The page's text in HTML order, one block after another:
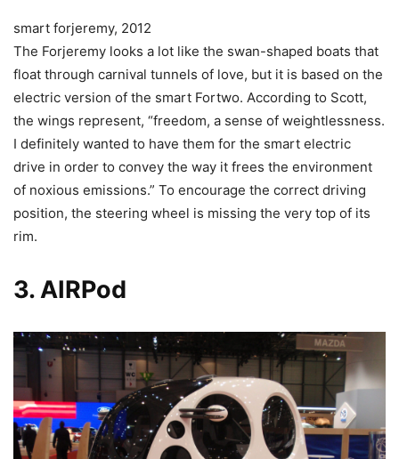
smart forjeremy, 2012
The Forjeremy looks a lot like the swan-shaped boats that
float through carnival tunnels of love, but it is based on the
electric version of the smart Fortwo. According to Scott,
the wings represent, “freedom, a sense of weightlessness.
I definitely wanted to have them for the smart electric
drive in order to convey the way it frees the environment
of noxious emissions.” To encourage the correct driving
position, the steering wheel is missing the very top of its
rim.
3. AIRPod